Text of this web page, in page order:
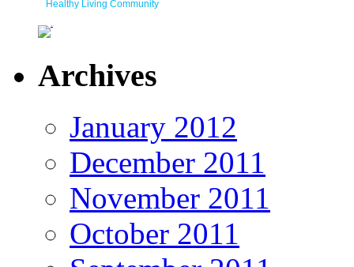
Healthy Living Community
Archives
January 2012
December 2011
November 2011
October 2011